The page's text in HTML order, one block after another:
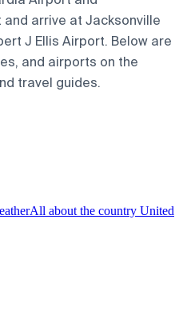
arrive at Jacksonville
J Ellis Airport. Below are
and airports on the
travel guides.
All about the country United